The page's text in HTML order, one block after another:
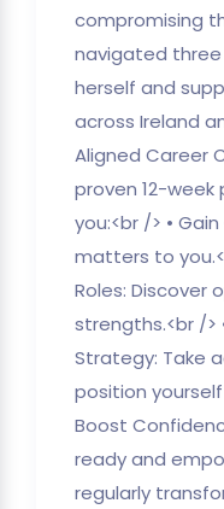
compromising
navigated
herself and
across Ireland
Aligned Career
proven 12-
you:<br /> •
matters to
Roles:
strengths.<br />
Strategy: Take
position
Boost
ready and
regularly